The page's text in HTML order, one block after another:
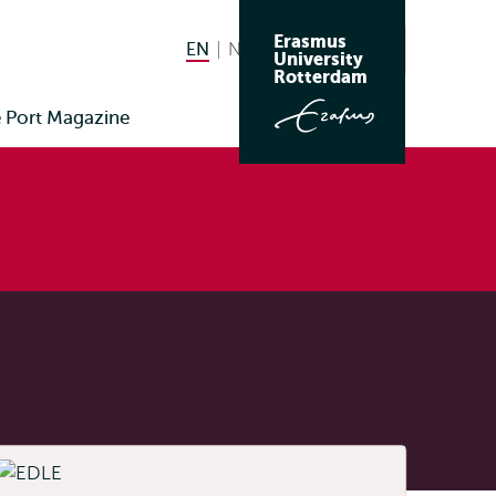
to
EN English current language
NL NederlandsSearch
Erasmus
University
Rotterdam
Port Magazine